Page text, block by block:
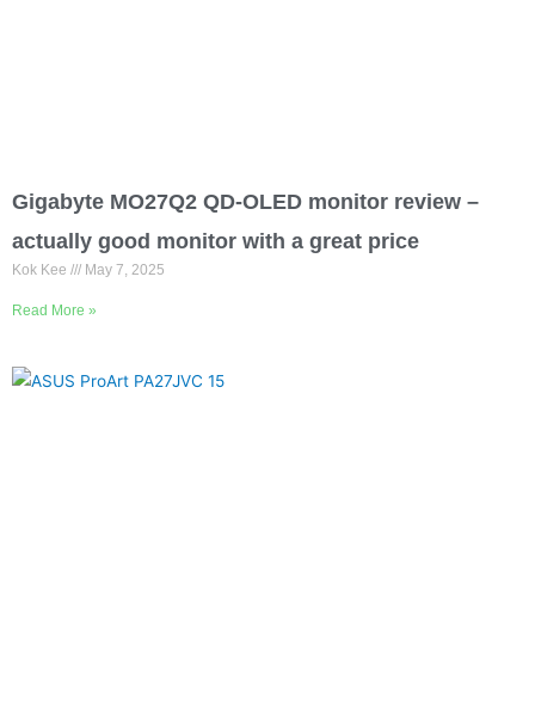
Gigabyte MO27Q2 QD-OLED monitor review –
actually good monitor with a great price
Kok Kee May 7, 2025
Read More »